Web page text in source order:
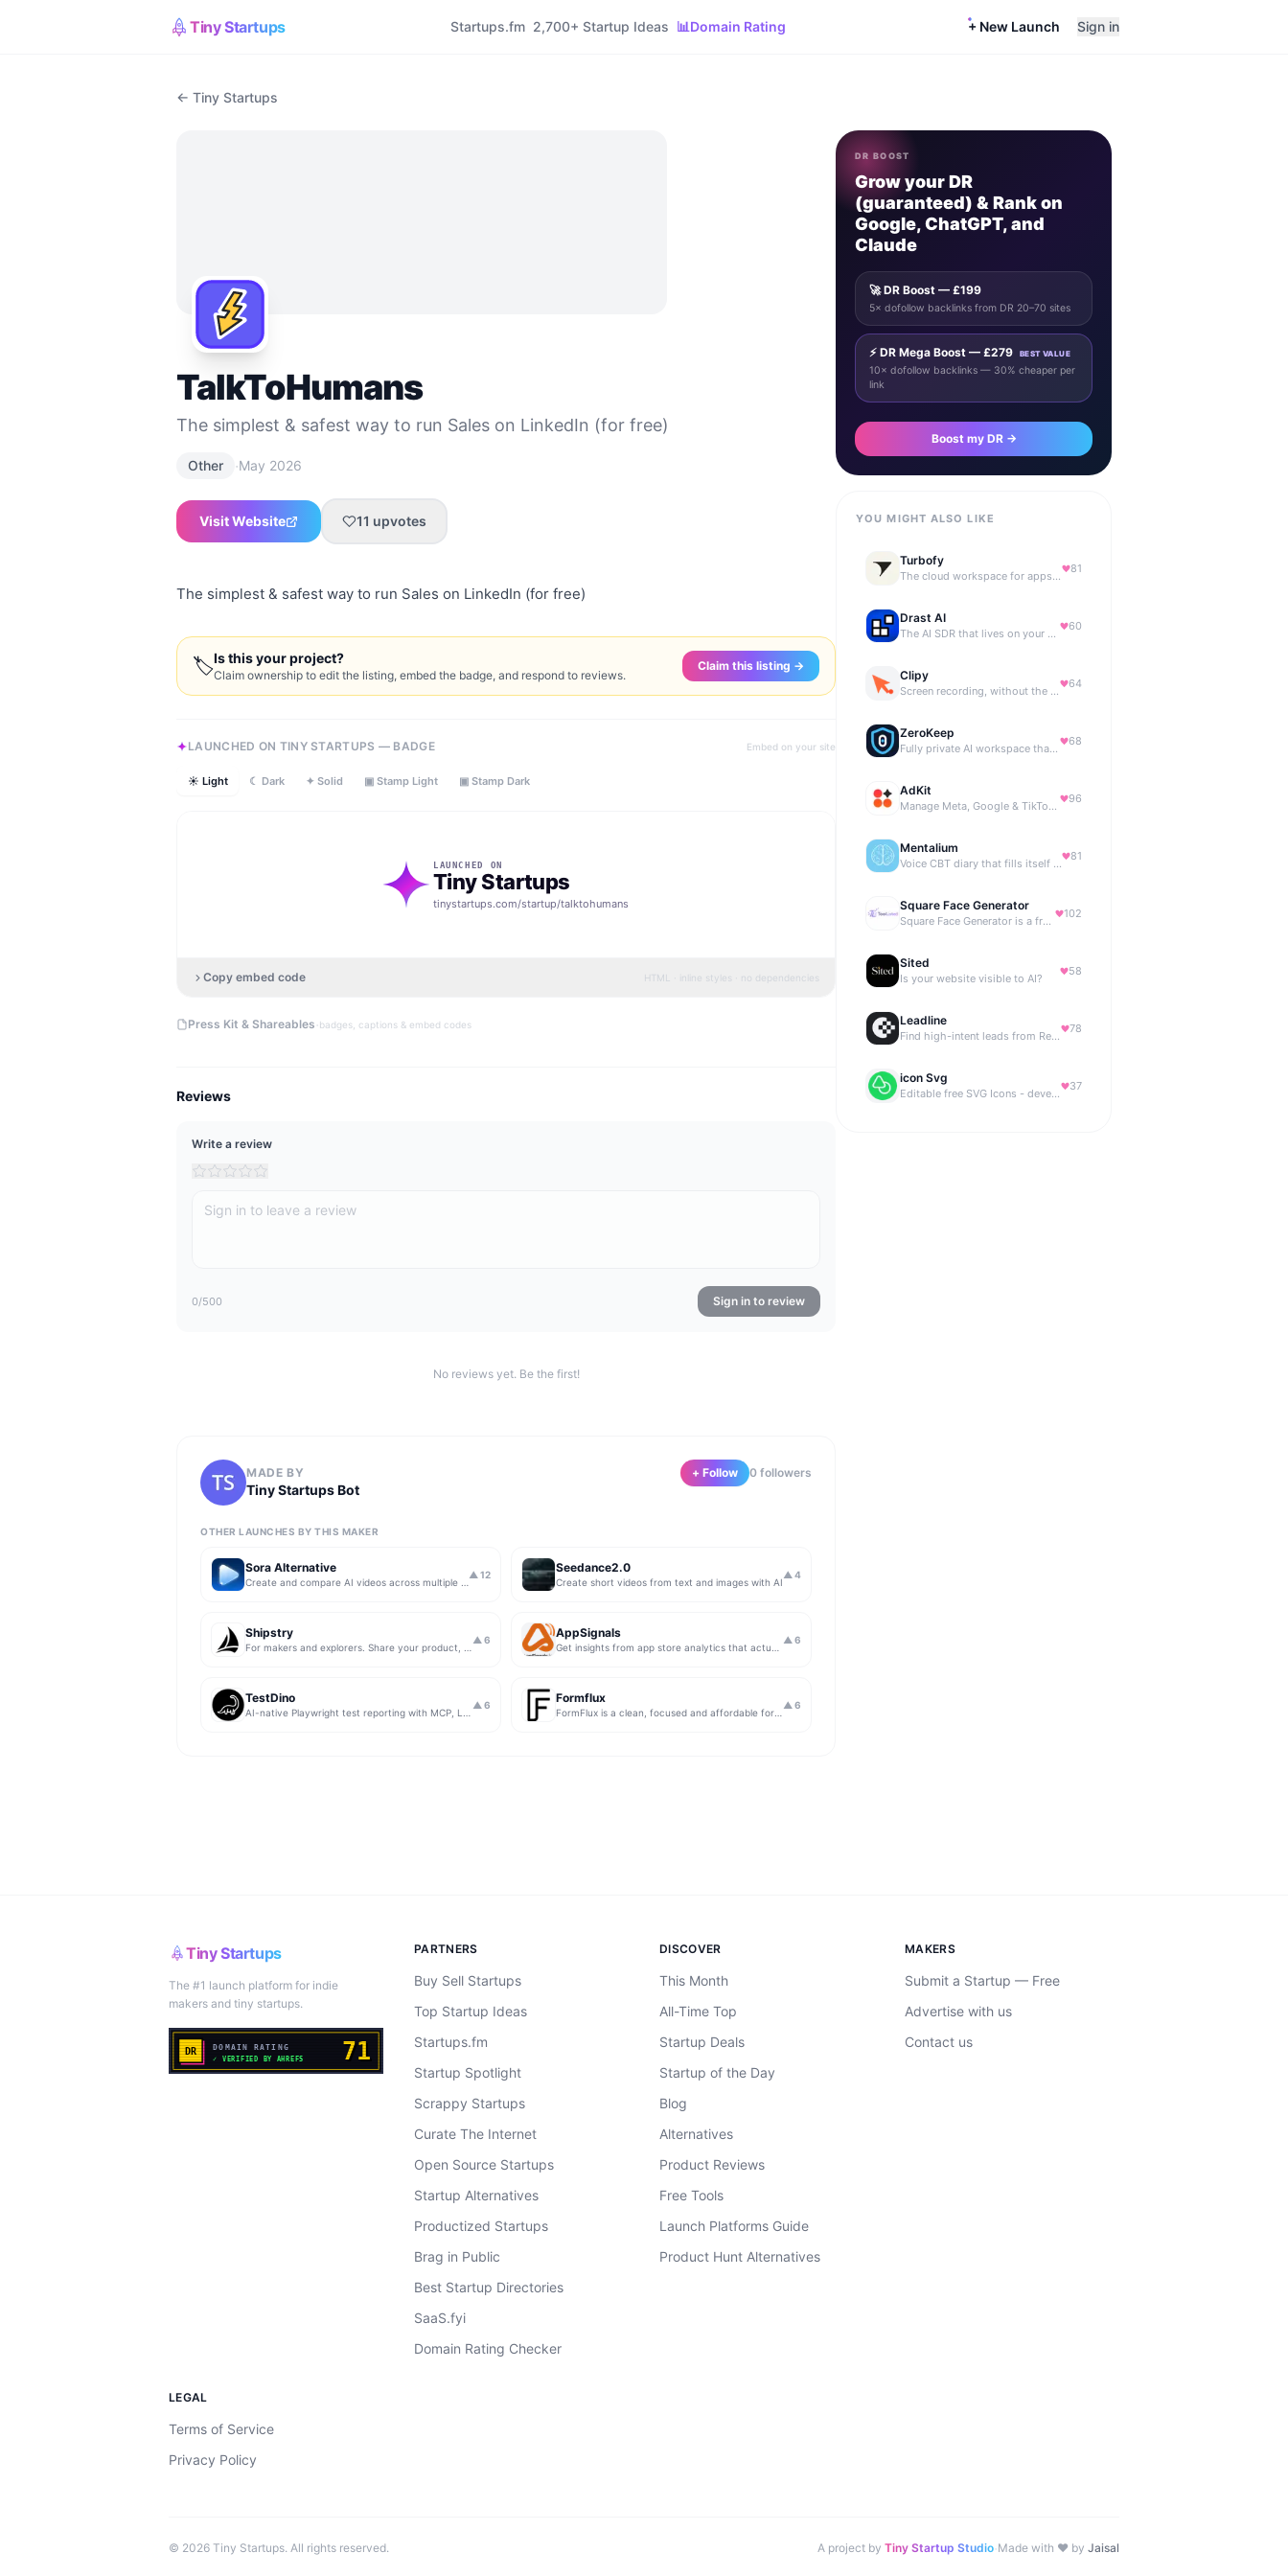
Tiny Startups Startups.fm 2,700+ Startup Ideas 📊Domain Rating + New Launch Sign in
← Tiny Startups
TalkToHumans
The simplest & safest way to run Sales on LinkedIn (for free)
Other ·May 2026
Visit Website 11 upvotes
The simplest & safest way to run Sales on LinkedIn (for free)
🏷Is this your project?
Claim ownership to edit the listing, embed the badge, and respond to reviews.
Claim this listing →
LAUNCHED ON TINY STARTUPS — BADGE Embed on your site
☀ Light ☾ Dark ✦ Solid ▣ Stamp Light ▣ Stamp Dark
LAUNCHED ON
Tiny Startups
tinystartups.com/startup/talktohumans
Copy embed code HTML · inline styles · no dependencies
Press Kit & Shareables ·badges, captions & embed codes
Reviews
Write a review
0/500 Sign in to review
No reviews yet. Be the first!
MADE BY
Tiny Startups Bot
+ Follow 0 followers
OTHER LAUNCHES BY THIS MAKER
Sora Alternative ▲ 12 Seedance2.0
Create short videos from text and images with AI
▲ 4
Shipstry ▲ 6 AppSignals ▲ 6
TestDino ▲ 6 Formflux ▲ 6
DR BOOST
Grow your DR
(guaranteed) & Rank on
Google, ChatGPT, and
Claude
🚀 DR Boost — £199
5× dofollow backlinks from DR 20–70 sites
⚡ DR Mega Boost — £279 BEST VALUE
10× dofollow backlinks — 30% cheaper per
link
Boost my DR →
YOU MIGHT ALSO LIKE
Turbofy
The cloud workspace for apps you vibe code with your agent.
81
Drast AI
The AI SDR that lives on your B2B website
60
Clipy
Screen recording, without the friction.
64
ZeroKeep
Fully private AI workspace that runs in your browser
68
AdKit
Manage Meta, Google & TikTok ads with AI agents
96
Mentalium
Voice CBT diary that fills itself while you talk.
81
Square Face Generator
Square Face Generator is a free anime-style avatar maker
102
Sited
Is your website visible to AI?
58
Leadline
Find high-intent leads from Reddit, automatically.
78
icon Svg
Editable free SVG Icons - developers and designers to access 4M+ high-quality, open-source SVG icons
37
Tiny Startups
The #1 launch platform for indie
makers and tiny startups.
PARTNERS
Buy Sell Startups
Top Startup Ideas
Startups.fm
Startup Spotlight
Scrappy Startups
Curate The Internet
Open Source Startups
Startup Alternatives
Productized Startups
Brag in Public
Best Startup Directories
SaaS.fyi
Domain Rating Checker
DISCOVER
This Month
All-Time Top
Startup Deals
Startup of the Day
Blog
Alternatives
Product Reviews
Free Tools
Launch Platforms Guide
Product Hunt Alternatives
MAKERS
Submit a Startup — Free
Advertise with us
Contact us
LEGAL
Terms of Service
Privacy Policy
© 2026 Tiny Startups. All rights reserved. A project by Tiny Startup Studio·Made with ♥ by Jaisal